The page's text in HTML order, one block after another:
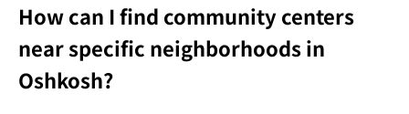
How can I find community centers
near specific neighborhoods in
Oshkosh?